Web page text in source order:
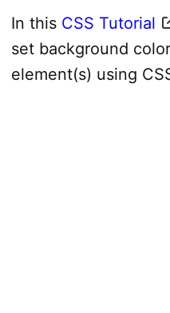
In this CSS Tutorial
set background
element(s) using